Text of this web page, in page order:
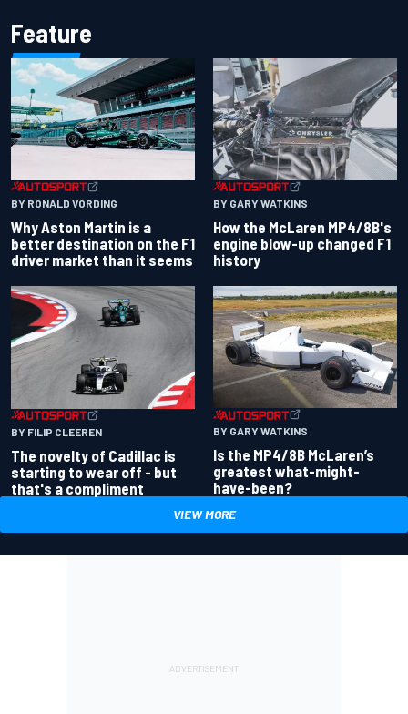
Feature
BY RONALD VORDING
Why Aston Martin is a
better destination on the F1
driver market than it seems
BY GARY WATKINS
How the McLaren MP4/8B's
engine blow-up changed F1
history
BY FILIP CLEEREN
The novelty of Cadillac is
starting to wear off - but
that's a compliment
BY GARY WATKINS
Is the MP4/8B McLaren’s
greatest what-might-
have-been?
VIEW MORE